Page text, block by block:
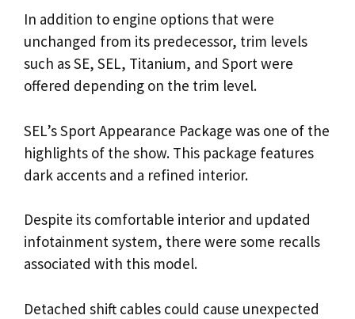
In addition to engine options that were
unchanged from its predecessor, trim levels
such as SE, SEL, Titanium, and Sport were
offered depending on the trim level.
SEL’s Sport Appearance Package was one of the
highlights of the show. This package features
dark accents and a refined interior.
Despite its comfortable interior and updated
infotainment system, there were some recalls
associated with this model.
Detached shift cables could cause unexpected